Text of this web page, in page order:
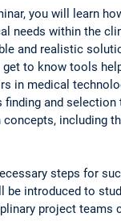
you will learn
needs within the
and realistic
get to know tools
in medical
finding and selection
including
steps for
be introduced to
project teams